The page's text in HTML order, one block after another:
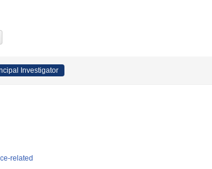
Investigator
related